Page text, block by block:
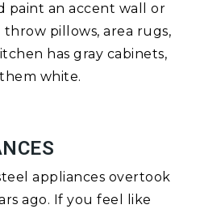
paint an accent wall or
pillows, area rugs,
has gray cabinets,
white.
appliances overtook
ago. If you feel like